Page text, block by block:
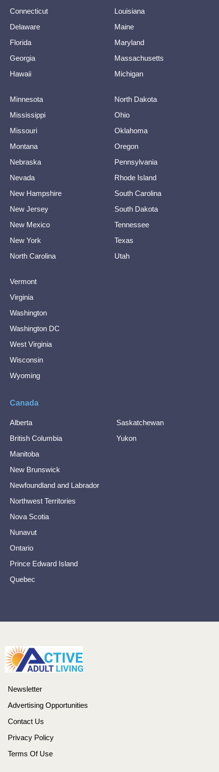
Connecticut
Delaware
Florida
Georgia
Hawaii
Louisiana
Maine
Maryland
Massachusetts
Michigan
Minnesota
Mississippi
Missouri
Montana
Nebraska
Nevada
New Hampshire
New Jersey
New Mexico
New York
North Carolina
North Dakota
Ohio
Oklahoma
Oregon
Pennsylvania
Rhode Island
South Carolina
South Dakota
Tennessee
Texas
Utah
Vermont
Virginia
Washington
Washington DC
West Virginia
Wisconsin
Wyoming
Canada
Alberta
British Columbia
Manitoba
New Brunswick
Newfoundland and Labrador
Northwest Territories
Nova Scotia
Nunavut
Ontario
Prince Edward Island
Quebec
Saskatchewan
Yukon
Newsletter
Advertising Opportunities
Contact Us
Privacy Policy
Terms Of Use